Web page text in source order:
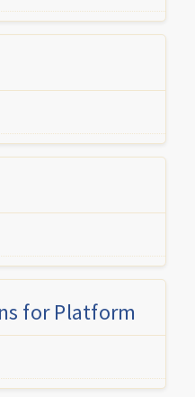
for Platform